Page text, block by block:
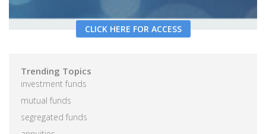
CLICK HERE FOR ACCESS
Trending Topics
investment funds
mutual funds
segregated funds